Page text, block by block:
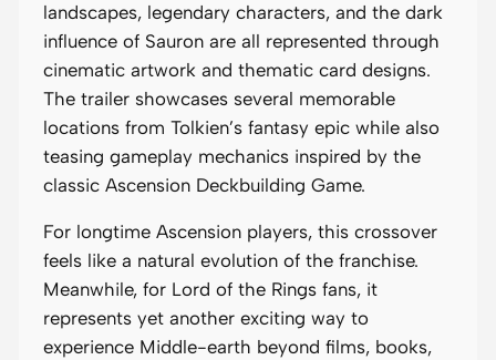
landscapes, legendary characters, and the dark
influence of Sauron are all represented through
cinematic artwork and thematic card designs.
The trailer showcases several memorable
locations from Tolkien’s fantasy epic while also
teasing gameplay mechanics inspired by the
classic Ascension Deckbuilding Game.
For longtime Ascension players, this crossover
feels like a natural evolution of the franchise.
Meanwhile, for Lord of the Rings fans, it
represents yet another exciting way to
experience Middle-earth beyond films, books,